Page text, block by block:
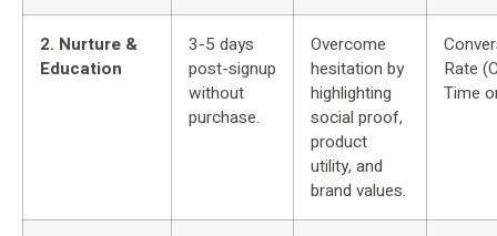
2. Nurture &
Education
3-5 days
post-signup
without
purchase.
Overcome
hesitation by
highlighting
social proof,
product
utility, and
brand values.
Rate
Time